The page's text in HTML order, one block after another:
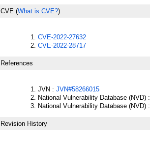
CVE (What is CVE?)
CVE-2022-27632
CVE-2022-28717
References
JVN : JVN#58266015
National Vulnerability Database (NVD) :
National Vulnerability Database (NVD) :
Revision History